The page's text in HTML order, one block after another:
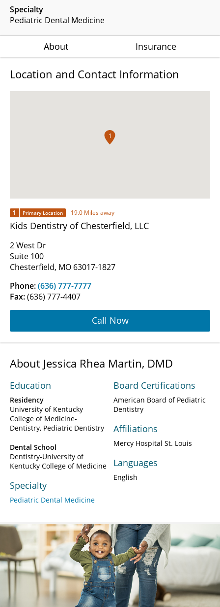
Specialty
Pediatric Dental Medicine
About Insurance
Location and Contact Information
1
1 Primary Location 19.0 Miles away
Kids Dentistry of Chesterfield, LLC
2 West Dr
Suite 100
Chesterfield, MO 63017-1827
Phone:(636) 777-7777
Fax:(636) 777-4407
Call Now
About Jessica Rhea Martin, DMD
Education
Residency
University of Kentucky
College of Medicine-
Dentistry, Pediatric Dentistry
Dental School
Dentistry-University of
Kentucky College of Medicine
Specialty
Pediatric Dental Medicine
Board Certifications
American Board of Pediatric
Dentistry
Affiliations
Mercy Hospital St. Louis
Languages
English